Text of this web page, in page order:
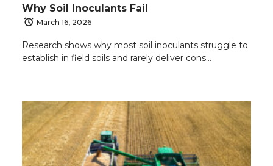
Why Soil Inoculants Fail
March 16, 2026
Research shows why most soil inoculants struggle to
establish in field soils and rarely deliver cons…